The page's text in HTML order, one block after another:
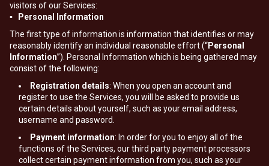
visitors of our Services:
▪ Personal Information
The first type of information is information that identifies or may
reasonably identify an individual reasonable effort (“Personal
Information”). Personal Information which is being gathered may
consist of the following:
Registration details: When you open an account and
register to use the Services, you will be asked to provide us
certain details about yourself, such as your email address,
username and password.
Payment information: In order for you to enjoy all of the
functions of the Services, our third party payment processors
collect certain payment information from you, such as your